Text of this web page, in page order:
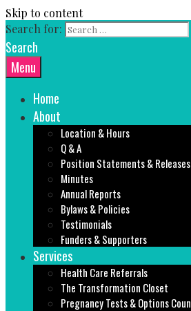
Skip to content
Search for:
Search
Menu
Home
About
Location & Hours
Q & A
Position Statements & Releases
Minutes
Annual Reports
Bylaws & Policies
Testimonials
Funders & Supporters
Services
Health Care Referrals
The Transformation Closet
Pregnancy Tests & Options